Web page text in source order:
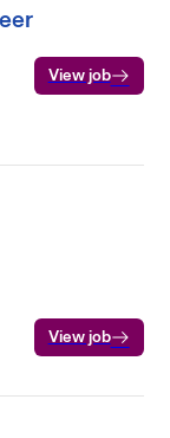
View job
View job